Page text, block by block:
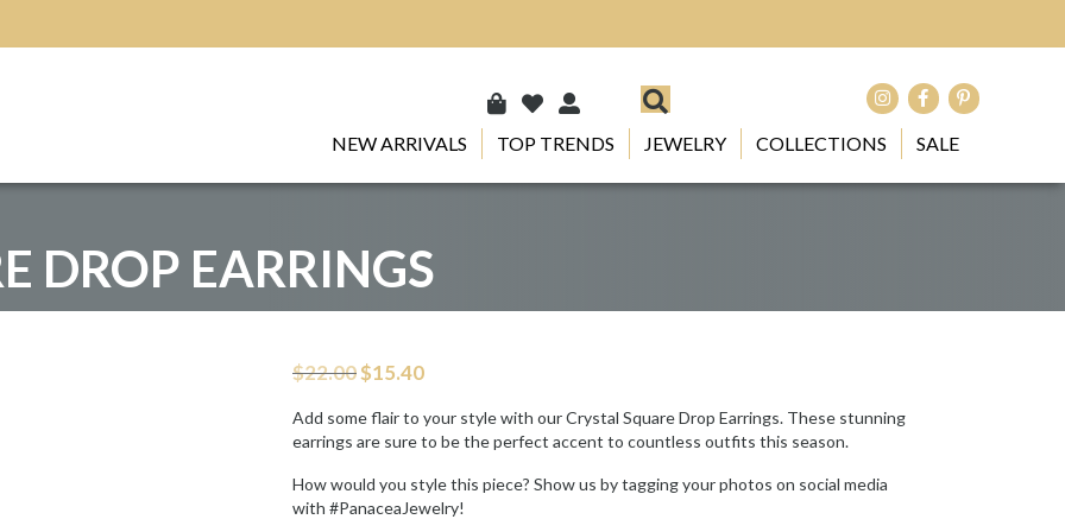
NEW ARRIVALS TOP TRENDS JEWELRY COLLECTIONS SALE
DROP EARRINGS
$22.00 Original
was:
$22.00.
$15.40Current
is:
$15.40.
Add some flair to your style with our Crystal Square Drop Earrings. These stunning
earrings are sure to be the perfect accent to countless outfits this season.
How would you style this piece? Show us by tagging your photos on social media
with #PanaceaJewelry!